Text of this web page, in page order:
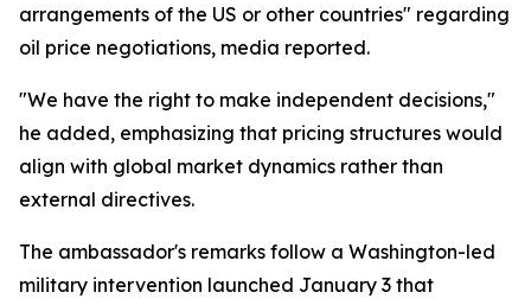
arrangements of the US or other countries" regarding
oil price negotiations, media reported.
"We have the right to make independent decisions,"
he added, emphasizing that pricing structures would
align with global market dynamics rather than
external directives.
The ambassador's remarks follow a Washington-led
military intervention launched January 3 that